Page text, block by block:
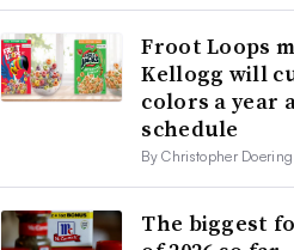
Froot Loops
Kellogg will
colors a year
schedule
By Christopher Doering
The biggest